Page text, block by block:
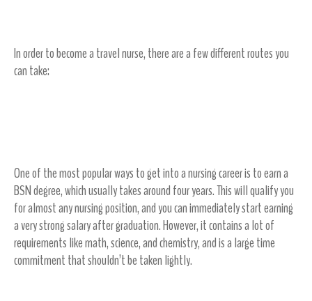
In order to become a travel nurse, there are a few different routes you
can take:
One of the most popular ways to get into a nursing career is to earn a
BSN degree, which usually takes around four years. This will qualify you
for almost any nursing position, and you can immediately start earning
a very strong salary after graduation. However, it contains a lot of
requirements like math, science, and chemistry, and is a large time
commitment that shouldn’t be taken lightly.